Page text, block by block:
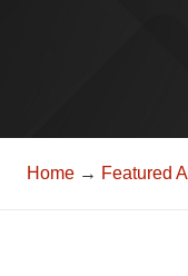
Home → Featured